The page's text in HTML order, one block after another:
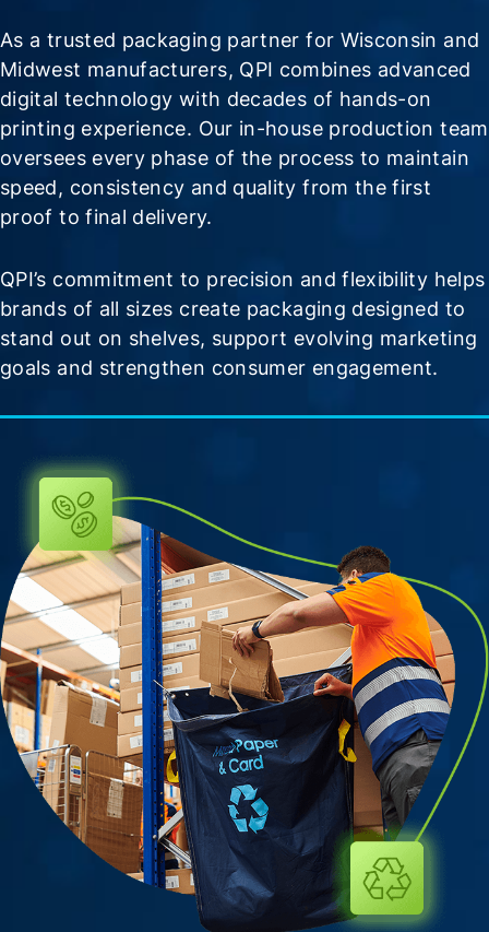
As a trusted packaging partner for Wisconsin and
Midwest manufacturers, QPI combines advanced
digital technology with decades of hands-on
printing experience. Our in-house production team
oversees every phase of the process to maintain
speed, consistency and quality from the first
proof to final delivery.
QPI’s commitment to precision and flexibility helps
brands of all sizes create packaging designed to
stand out on shelves, support evolving marketing
goals and strengthen consumer engagement.